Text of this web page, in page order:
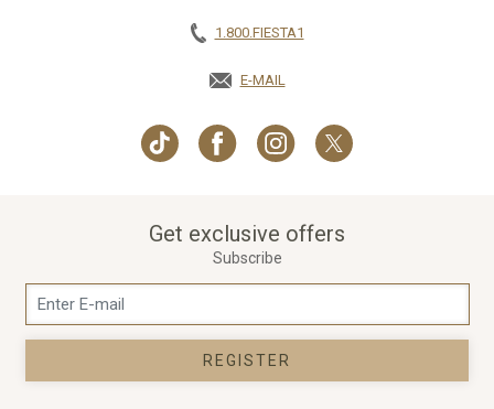
1.800.FIESTA1
E-MAIL
Get exclusive offers
Subscribe
REGISTER